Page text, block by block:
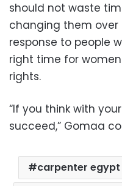
should not waste
changing them over
response to people
right time for
rights.
“If you think with
succeed,” Gomaa
carpenter egypt